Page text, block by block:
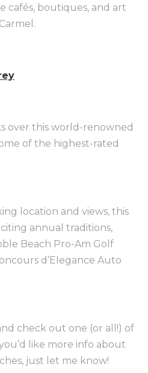
cafés, boutiques, and art
over this world-renowned
of the highest-rated
location and views, this
annual traditions,
Beach Pro-Am Golf
d’Elegance Auto
check out one (or all!) of
like more info about
just let me know!